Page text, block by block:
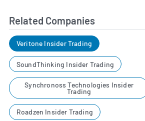
Related Companies
Veritone Insider Trading
SoundThinking Insider Trading
Synchronoss Technologies Insider
Trading
Roadzen Insider Trading